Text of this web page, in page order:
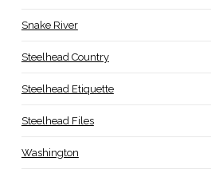
Snake River
Steelhead Country
Steelhead Etiquette
Steelhead Files
Washington